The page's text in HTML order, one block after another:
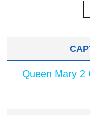
Queen Mary 2